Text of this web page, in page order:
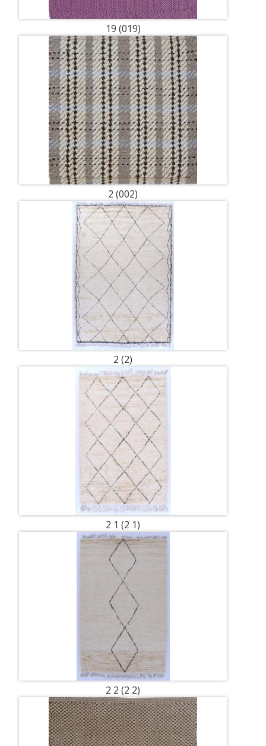
19 (019)
2 (002)
2 (2)
2 1 (2 1)
2 2 (2 2)